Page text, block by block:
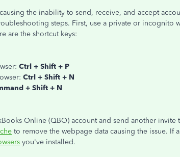
the inability to send, receive, and accept
steps. First, use a private or incognito
are the shortcut keys:
Ctrl + Shift + P
Ctrl + Shift + N
+ Shift + N
Online (QBO) account and send another invite
to remove the webpage data causing the issue. If
you've installed.